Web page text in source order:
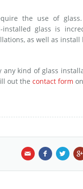
the use of
glass is
as well as install
any kind of glass
out thecontact form